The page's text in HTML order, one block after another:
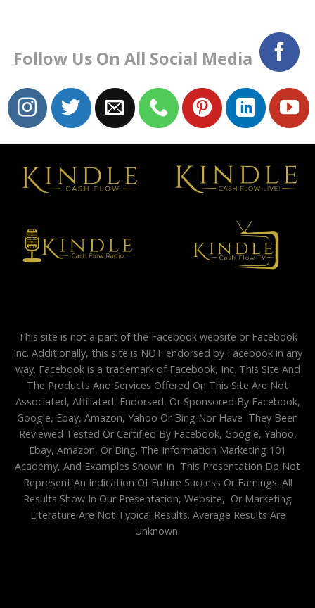
Follow Us On All Social Media
This site is not a part of the Facebook website or Facebook
Inc. Additionally, this site is NOT endorsed by Facebook in any
way. Facebook is a trademark of Facebook, Inc. This Site And
The Products And Services Offered On This Site Are Not
Associated, Affiliated, Endorsed, Or Sponsored By Facebook,
Google, Ebay, Amazon, Yahoo Or Bing Nor Have They Been
Reviewed Tested Or Certified By Facebook, Google, Yahoo,
Ebay, Amazon, Or Bing. The Information Marketing 101
Academy, And Examples Shown In This Presentation Do Not
Represent An Indication Of Future Success Or Earnings. All
Results Show In Our Presentation, Website, Or Marketing
Literature Are Not Typical Results. Average Results Are
Unknown.